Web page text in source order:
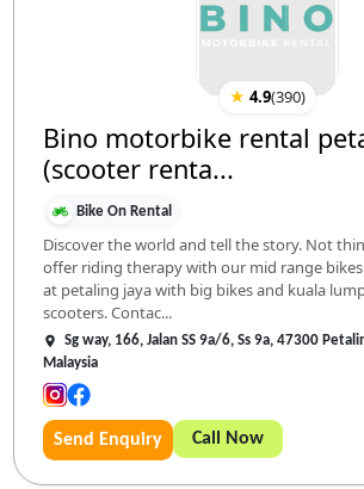
★ 4.9(390)
Bino motorbike rental
(scooter renta...
Bike On Rental
Discover the world and tell the story. Not
offer riding therapy with our mid range
at petaling jaya with big bikes and kuala
scooters. Contac...
Sg way, 166, Jalan SS 9a/6, Ss 9a, 47300
Malaysia
Send Enquiry Call Now